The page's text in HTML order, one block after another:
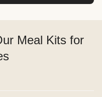
Meal Kits for